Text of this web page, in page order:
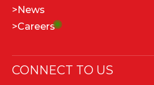
>News
>Careers
CONNECT TO US